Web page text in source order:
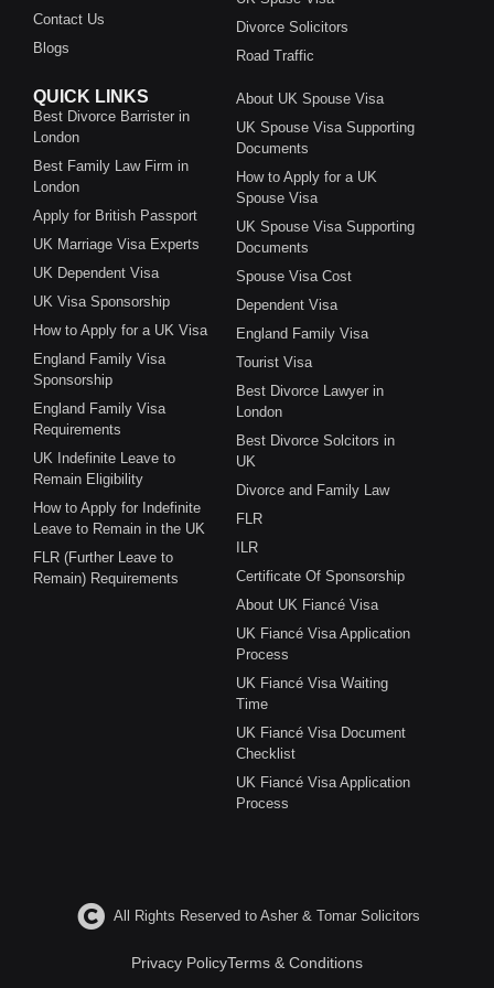
Contact Us
Blogs
Divorce Solicitors
Road Traffic
QUICK LINKS
Best Divorce Barrister in
London
Best Family Law Firm in
London
Apply for British Passport
UK Marriage Visa Experts
UK Dependent Visa
UK Visa Sponsorship
How to Apply for a UK Visa
England Family Visa
Sponsorship
England Family Visa
Requirements
UK Indefinite Leave to
Remain Eligibility
How to Apply for Indefinite
Leave to Remain in the UK
FLR (Further Leave to
Remain) Requirements
About UK Spouse Visa
UK Spouse Visa Supporting
Documents
How to Apply for a UK
Spouse Visa
UK Spouse Visa Supporting
Documents
Spouse Visa Cost
Dependent Visa
England Family Visa
Tourist Visa
Best Divorce Lawyer in
London
Best Divorce Solcitors in
UK
Divorce and Family Law
FLR
ILR
Certificate Of Sponsorship
About UK Fiancé Visa
UK Fiancé Visa Application
Process
UK Fiancé Visa Waiting
Time
UK Fiancé Visa Document
Checklist
UK Fiancé Visa Application
Process
All Rights Reserved to Asher & Tomar Solicitors
Privacy PolicyTerms & Conditions